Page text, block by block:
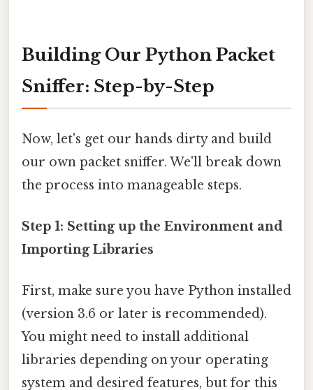
Building Our Python Packet
Sniffer: Step-by-Step
Now, let's get our hands dirty and build
our own packet sniffer. We'll break down
the process into manageable steps.
Step 1: Setting up the Environment and
Importing Libraries
First, make sure you have Python installed
(version 3.6 or later is recommended).
You might need to install additional
libraries depending on your operating
system and desired features, but for this